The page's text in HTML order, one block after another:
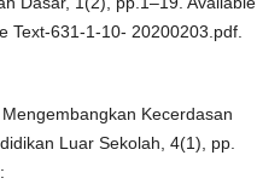
Text-631-1-10- 20200203.pdf.
Kecerdasan
Luar Sekolah, 4(1), pp.